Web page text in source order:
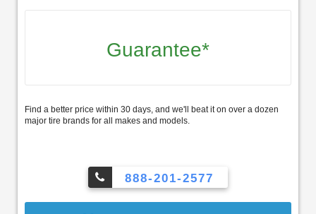
Guarantee*
Find a better price within 30 days, and we'll beat it on over a dozen
major tire brands for all makes and models.
888-201-2577